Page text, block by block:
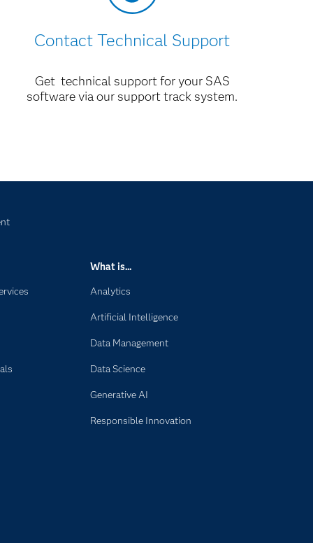
Contact Technical Support
Get technical support for your SAS
software via our support track system.
What is...
Analytics
Artificial Intelligence
Data Management
Data Science
Generative AI
Responsible Innovation